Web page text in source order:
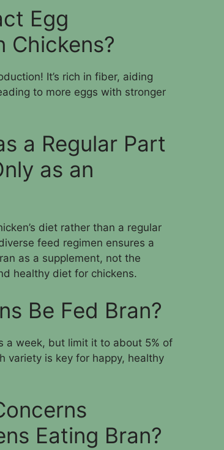
Egg
Chickens?
It’s rich in fiber, aiding
to more eggs with stronger
a Regular Part
as an
diet rather than a regular
feed regimen ensures a
as a supplement, not the
healthy diet for chickens.
Be Fed Bran?
a week, but limit it to about 5% of
variety is key for happy, healthy
Eating Bran?